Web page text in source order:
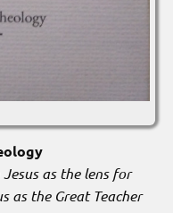
as the lens for
as the Great Teacher